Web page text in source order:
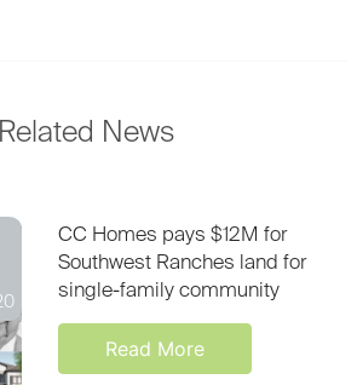
Related News
CC Homes pays $12M for
Southwest Ranches land for
single-family community
Read More